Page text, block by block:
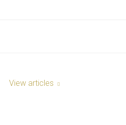
View articles